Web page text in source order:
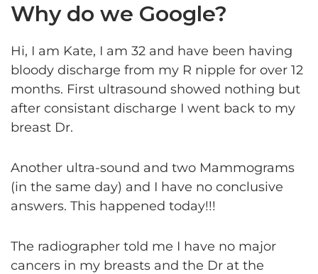
Why do we Google?
Hi, I am Kate, I am 32 and have been having
bloody discharge from my R nipple for over 12
months. First ultrasound showed nothing but
after consistant discharge I went back to my
breast Dr.
Another ultra-sound and two Mammograms
(in the same day) and I have no conclusive
answers. This happened today!!!
The radiographer told me I have no major
cancers in my breasts and the Dr at the